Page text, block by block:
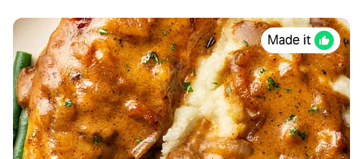
Made it